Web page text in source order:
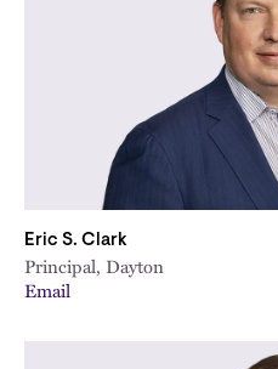
Eric S. Clark
Principal, Dayton
Email